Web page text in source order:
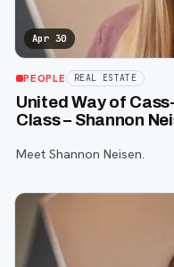
Apr 30
PEOPLE REAL ESTATE
United Way of
Class – Shannon
Meet Shannon Neisen.